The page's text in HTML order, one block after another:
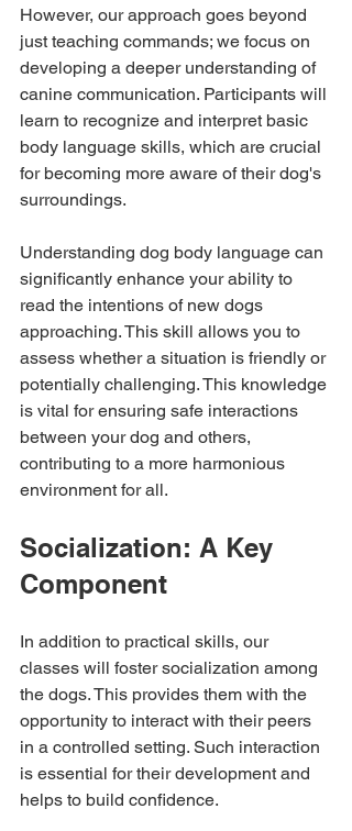
However, our approach goes beyond
just teaching commands; we focus on
developing a deeper understanding of
canine communication. Participants will
learn to recognize and interpret basic
body language skills, which are crucial
for becoming more aware of their dog's
surroundings.
Understanding dog body language can
significantly enhance your ability to
read the intentions of new dogs
approaching. This skill allows you to
assess whether a situation is friendly or
potentially challenging. This knowledge
is vital for ensuring safe interactions
between your dog and others,
contributing to a more harmonious
environment for all.
Socialization: A Key
Component
In addition to practical skills, our
classes will foster socialization among
the dogs. This provides them with the
opportunity to interact with their peers
in a controlled setting. Such interaction
is essential for their development and
helps to build confidence.